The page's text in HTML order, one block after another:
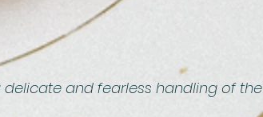
and fearless handling of the